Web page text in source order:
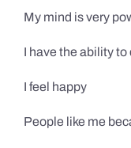
My mind is very
I have the ability
I feel happy
People like me